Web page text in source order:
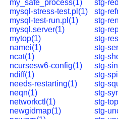
my_safe_process(1)
mysql-stress-test.pl(1)
mysql-test-run.pl(1)
mysql.server(1)
mytop(1)
namei(1)
ncat(1)
ncursesw6-config(1)
ndiff(1)
needs-restarting(1)
neqn(1)
networkctl(1)
newgidmap(1)
stg-
stg-
stg-
stg-
stg-
stg-
stg-
stg-
stg-
stg-
stg-
stg-
stg-